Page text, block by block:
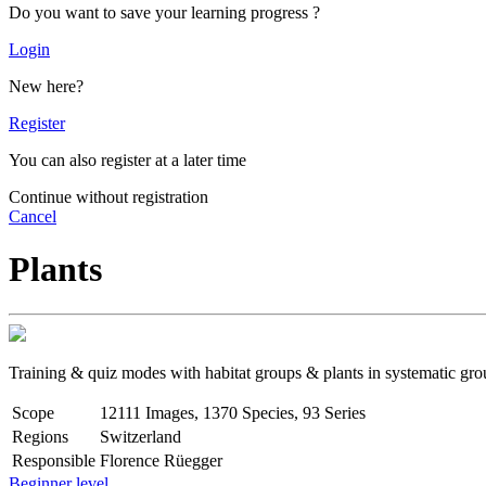
Do you want to save your learning progress ?
Login
New here?
Register
You can also register at a later time
Continue without registration
Cancel
Plants
Training & quiz modes with habitat groups & plants in systematic
Scope
12111 Images, 1370 Species, 93 Series
Regions
Switzerland
Responsible Florence Rüegger